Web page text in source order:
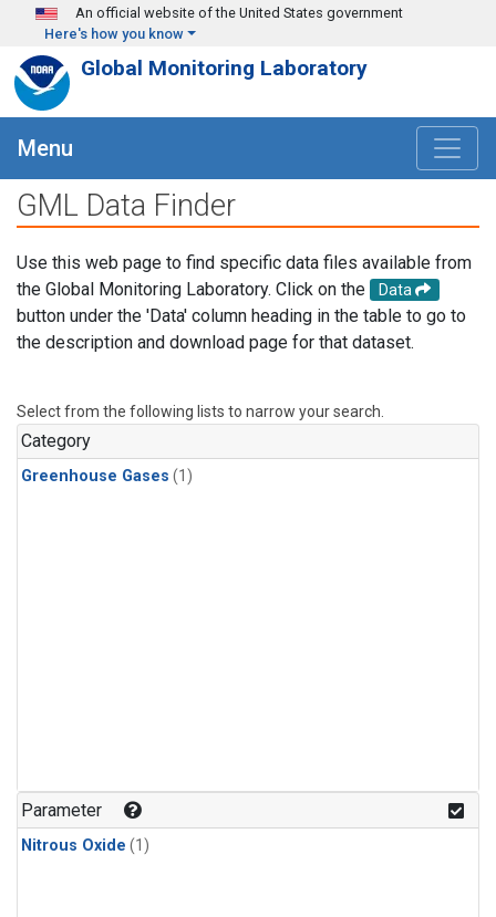
Skip to main content
An official website of the United States government
Here's how you know
Global Monitoring Laboratory
Menu
GML Data Finder
Use this web page to find specific data files available from
the Global Monitoring Laboratory. Click on the
Data
button under the 'Data' column heading in the table to go to
the description and download page for that dataset.
Select from the following lists to narrow your search.
Category
Greenhouse Gases (1)
Parameter
Nitrous Oxide (1)